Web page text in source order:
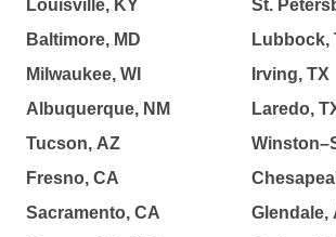
Louisville, KY
Baltimore, MD
Milwaukee, WI
Albuquerque, NM
Tucson, AZ
Fresno, CA
Sacramento, CA
St.
Lubbock,
Irving, TX
Laredo,
Glendale,